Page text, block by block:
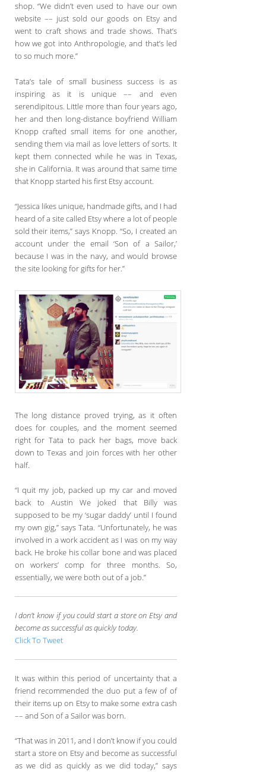
shop. “We didn’t even used to have our own
website –– just sold our goods on Etsy and
went to craft shows and trade shows. That’s
how we got into Anthropologie, and that’s led
to so much more.”
Tata’s tale of small business success is as
inspiring as it is unique –– and even
serendipitous. Little more than four years ago,
her and then long-distance boyfriend William
Knopp crafted small items for one another,
sending them via mail as love letters of sorts. It
kept them connected while he was in Texas,
she in California. It was around that same time
that Knopp started his first Etsy account.
“Jessica likes unique, handmade gifts, and I had
heard of a site called Etsy where a lot of people
sold their items,” says Knopp. “So, I created an
account under the email ‘Son of a Sailor,’
because I was in the navy, and would browse
the site looking for gifts for her.”
The long distance proved trying, as it often
does for couples, and the moment seemed
right for Tata to pack her bags, move back
down to Texas and join forces with her other
half.
“I quit my job, packed up my car and moved
back to Austin We joked that Billy was
supposed to be my ‘sugar daddy’ until I found
my own gig,” says Tata. “Unfortunately, he was
involved in a work accident as I was on my way
back. He broke his collar bone and was placed
on workers’ comp for three months. So,
essentially, we were both out of a job.”
I don’t know if you could start a store on Etsy and
become as successful as quickly today.
Click To Tweet
It was within this period of uncertainty that a
friend recommended the duo put a few of of
their items up on Etsy to make some extra cash
–– and Son of a Sailor was born.
“That was in 2011, and I don’t know if you could
start a store on Etsy and become as successful
as we did as quickly as we did today,” says